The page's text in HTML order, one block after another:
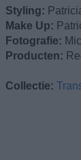
Styling:
Make Up:
Fotografie:
Producten:
Collectie: